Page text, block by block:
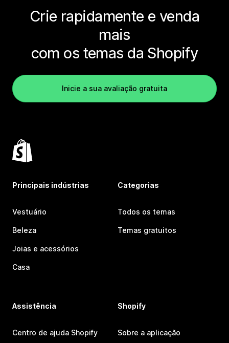
Crie rapidamente e venda
mais
com os temas da Shopify
Inicie a sua avaliação gratuita
Principais indústrias
Vestuário
Beleza
Joias e acessórios
Casa
Categorias
Todos os temas
Temas gratuitos
Assistência
Centro de ajuda Shopify
Shopify
Sobre a aplicação